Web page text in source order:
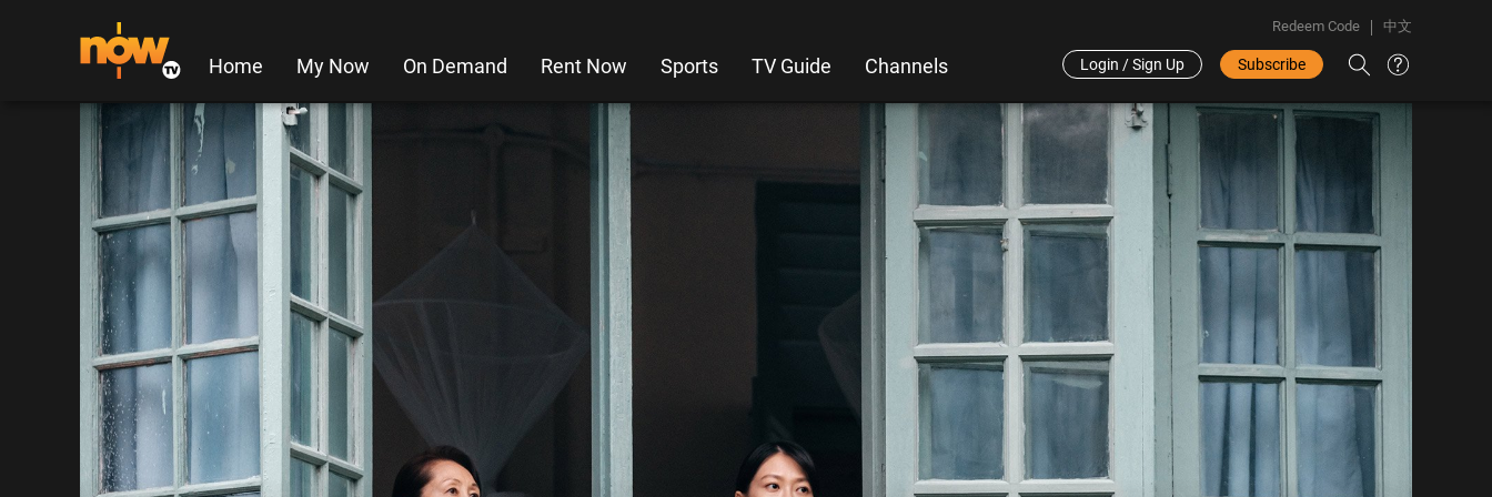
Home My Now On Demand Rent Now Sports TV Guide Channels
Redeem Code 中文
Login / Sign Up Subscribe